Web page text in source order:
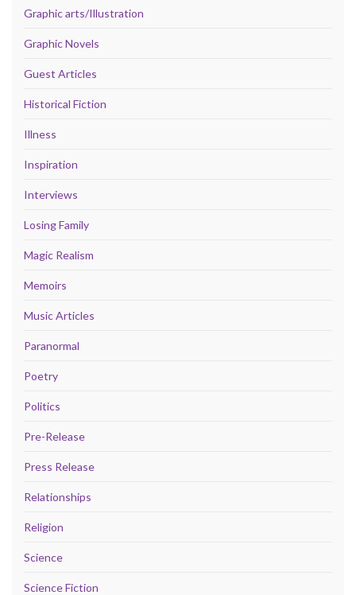
Graphic arts/Illustration
Graphic Novels
Guest Articles
Historical Fiction
Illness
Inspiration
Interviews
Losing Family
Magic Realism
Memoirs
Music Articles
Paranormal
Poetry
Politics
Pre-Release
Press Release
Relationships
Religion
Science
Science Fiction